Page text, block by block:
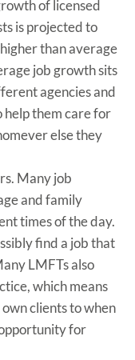
of licensed
is projected to
than average
job growth sits
agencies and
help them care for
else they
Many job
and family
times of the day.
find a job that
LMFTs also
which means
clients to when
for